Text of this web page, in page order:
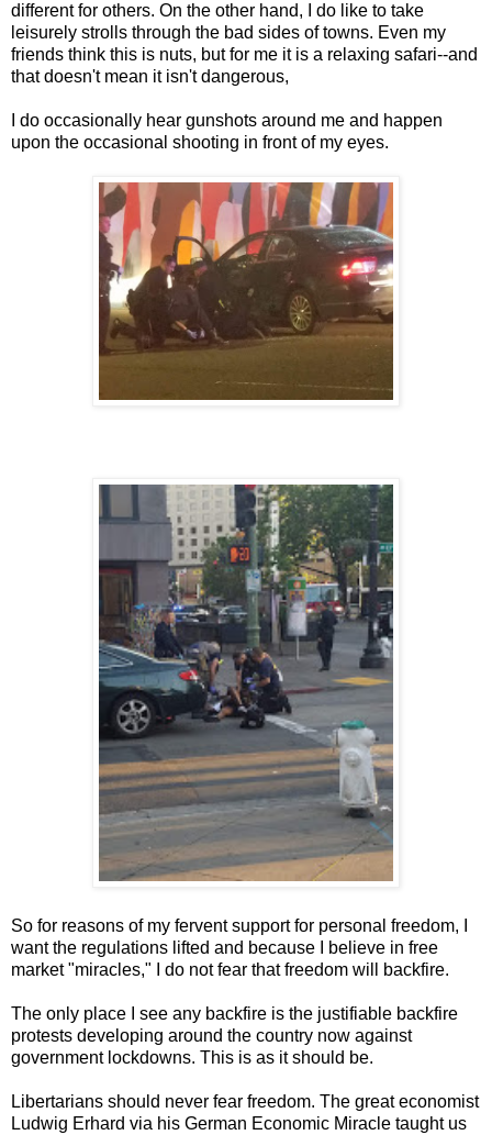
different for others. On the other hand, I do like to take
leisurely strolls through the bad sides of towns. Even my
friends think this is nuts, but for me it is a relaxing safari--and
that doesn't mean it isn't dangerous,
I do occasionally hear gunshots around me and happen
upon the occasional shooting in front of my eyes.
So for reasons of my fervent support for personal freedom, I
want the regulations lifted and because I believe in free
market "miracles," I do not fear that freedom will backfire.
The only place I see any backfire is the justifiable backfire
protests developing around the country now against
government lockdowns. This is as it should be.
Libertarians should never fear freedom. The great economist
Ludwig Erhard via his German Economic Miracle taught us